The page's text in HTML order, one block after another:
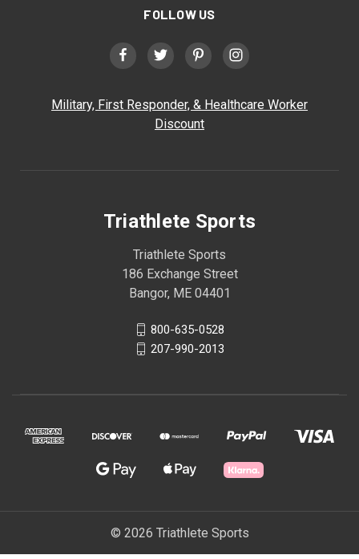
FOLLOW US
Military, First Responder, & Healthcare Worker
Discount
Triathlete Sports
Triathlete Sports
186 Exchange Street
Bangor, ME 04401
800-635-0528
207-990-2013
© 2026 Triathlete Sports